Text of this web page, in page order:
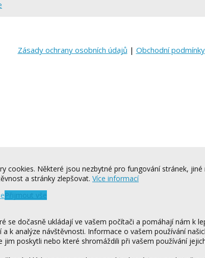
Zásady ochrany osobních údajů | Obchodní podmínky
cookies. Některé jsou nezbytné pro fungování stránek,
a stránky zlepšovat. Více informací
Přijmout vše
se dočasně ukládají ve vašem počítači a pomáhají nám k
k analýze návštěvnosti. Informace o vašem používání
poskytli nebo které shromáždili při vašem používání